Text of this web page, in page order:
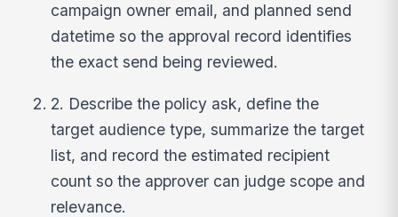
campaign owner email, and planned send
datetime so the approval record identifies
the exact send being reviewed.
2. Describe the policy ask, define the
target audience type, summarize the target
list, and record the estimated recipient
count so the approver can judge scope and
relevance.